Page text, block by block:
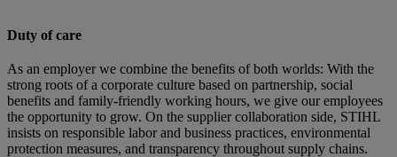
Duty of care
As an employer we combine the benefits of both worlds: With the
strong roots of a corporate culture based on partnership, social
benefits and family-friendly working hours, we give our employees
the opportunity to grow. On the supplier collaboration side, STIHL
insists on responsible labor and business practices, environmental
protection measures, and transparency throughout supply chains.